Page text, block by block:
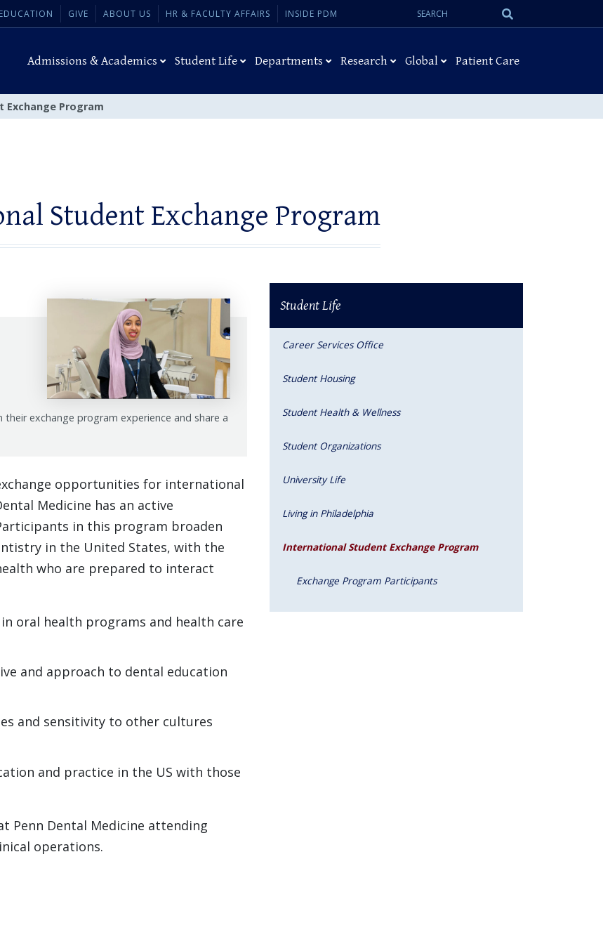
GIVE ABOUT US HR & FACULTY AFFAIRS INSIDE PDM
Search
Admissions & Academics Student Life Departments Research Global Patient Care
Program
Student Exchange Program
exchange program experience and share a
opportunities for international
Medicine has an active
in this program broaden
in the United States, with the
who are prepared to interact
oral health programs and health care
and approach to dental education
and sensitivity to other cultures
and practice in the US with those
Penn Dental Medicine attending
operations.
Student Life
Career Services Office
Student Housing
Student Health & Wellness
Student Organizations
University Life
Living in Philadelphia
International Student Exchange Program
Exchange Program Participants